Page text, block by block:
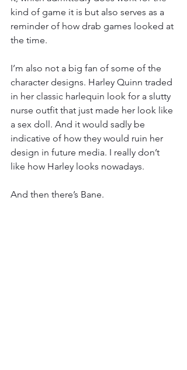
kind of game it is but also serves as a
reminder of how drab games looked at
the time.
I’m also not a big fan of some of the
character designs. Harley Quinn traded
in her classic harlequin look for a slutty
nurse outfit that just made her look like
a sex doll. And it would sadly be
indicative of how they would ruin her
design in future media. I really don’t
like how Harley looks nowadays.
And then there’s Bane.